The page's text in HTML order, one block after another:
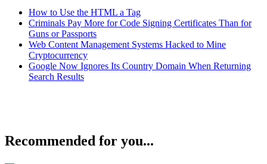
How to Use the HTML a Tag
Criminals Pay More for Code Signing Certificates Than for
Guns or Passports
Web Content Management Systems Hacked to Mine
Cryptocurrency
Google Now Ignores Its Country Domain When Returning
Search Results
Recommended for you...